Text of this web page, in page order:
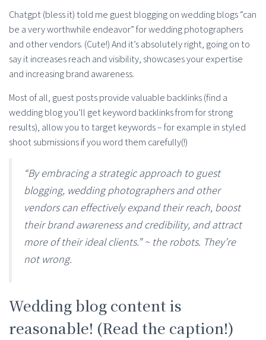
Chatgpt (bless it) told me guest blogging on wedding blogs “can
be a very worthwhile endeavor” for wedding photographers
and other vendors. (Cute!) And it’s absolutely right, going on to
say it increases reach and visibility, showcases your expertise
and increasing brand awareness.
Most of all, guest posts provide valuable backlinks (find a
wedding blog you’ll get keyword backlinks from for strong
results), allow you to target keywords – for example in styled
shoot submissions if you word them carefully(!)
“By embracing a strategic approach to guest
blogging, wedding photographers and other
vendors can effectively expand their reach, boost
their brand awareness and credibility, and attract
more of their ideal clients.” ~ the robots. They’re
not wrong.
Wedding blog content is
reasonable! (Read the caption!)